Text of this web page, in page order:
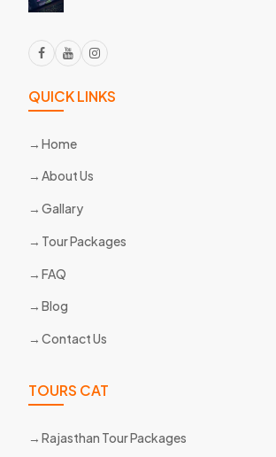
QUICK LINKS
Home
About Us
Gallary
Tour Packages
FAQ
Blog
Contact Us
TOURS CAT
Rajasthan Tour Packages